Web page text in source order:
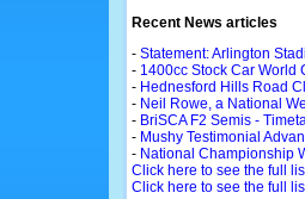
Recent News articles
- Statement: Arlington
- 1400cc Stock Car World
- Hednesford Hills Road
- Neil Rowe, a National
- BriSCA F2 Semis -
- Mushy Testimonial
- National Championship
Click here to see the full
Click here to see the full